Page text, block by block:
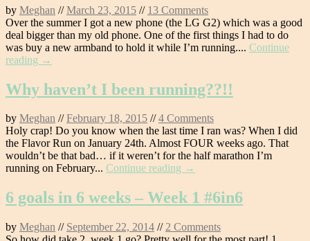
by Meghan //March 23, 2015 // 13 Comments
Over the summer I got a new phone (the LG G2) which was a good
deal bigger than my old phone. One of the first things I had to do
was buy a new armband to hold it while I’m running.... Continue
reading →
Why haven’t I been running??!!
by Meghan //February 18, 2015 //4 Comments
Holy crap! Do you know when the last time I ran was? When I did
the Flavor Run on January 24th. Almost FOUR weeks ago. That
wouldn’t be that bad… if it weren’t for the half marathon I’m
running on February... Continue reading →
6 goals in 6 weeks – Week 1 #6in6
by Meghan // September 22, 2014 // 2 Comments